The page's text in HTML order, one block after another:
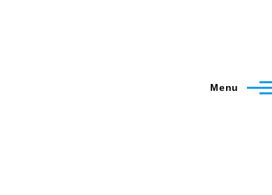
Menu